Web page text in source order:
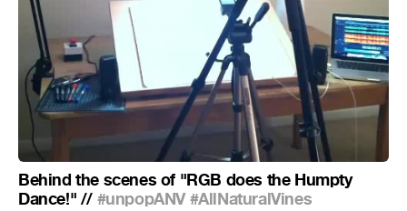
Behind the scenes of "RGB does the Humpty
Dance!" // #unpopANV #AllNaturalVines